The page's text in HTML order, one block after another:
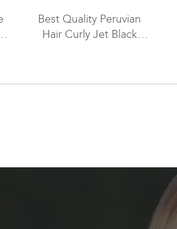
Best Quality Peruvian
Hair Curly Jet Black